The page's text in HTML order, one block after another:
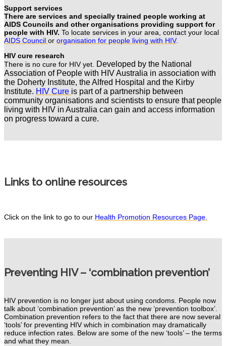
Support services
There are services and specially trained people working at
AIDS Councils and other organisations providing support for
people with HIV. To locate services in your area, contact your local
AIDS Council or organisation for people living with HIV.
HIV cure research
There is no cure for HIV yet. Developed by the National
Association of People with HIV Australia in association with
the Doherty Institute, the Alfred Hospital and the Kirby
Institute. HIV Cure is part of a partnership between
community organisations and scientists to ensure that people
living with HIV in Australia can gain and access information
on progress toward a cure.
Links to online resources
Click on the link to go to our Health Promotion Resources Page.
Preventing HIV – ‘combination prevention’
HIV prevention is no longer just about using condoms. People now
talk about ‘combination prevention’ as the new ‘prevention toolbox’.
Combination prevention refers to the fact that there are now several
‘tools’ for preventing HIV which in combination may dramatically
reduce infection rates. Below are some of the new ‘tools’ – the terms
and what they mean.